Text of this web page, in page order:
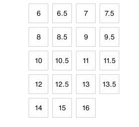
6 6.5 7 7.5
8 8.5 9 9.5
10 10.5 11 11.5
12 12.5 13 13.5
14 15 16